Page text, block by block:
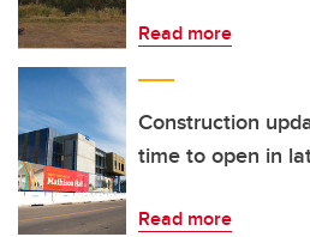
Read more
Construction
time to open in
Read more